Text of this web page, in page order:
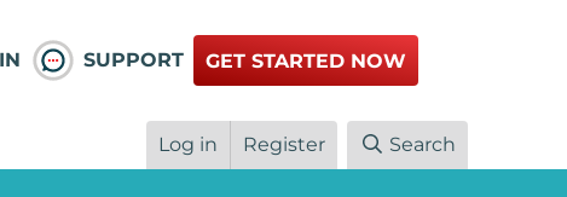
SUPPORT GET STARTED NOW
Log in Register Search